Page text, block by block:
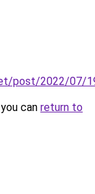
post/2022/07/
can return to